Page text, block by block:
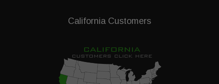
California Customers